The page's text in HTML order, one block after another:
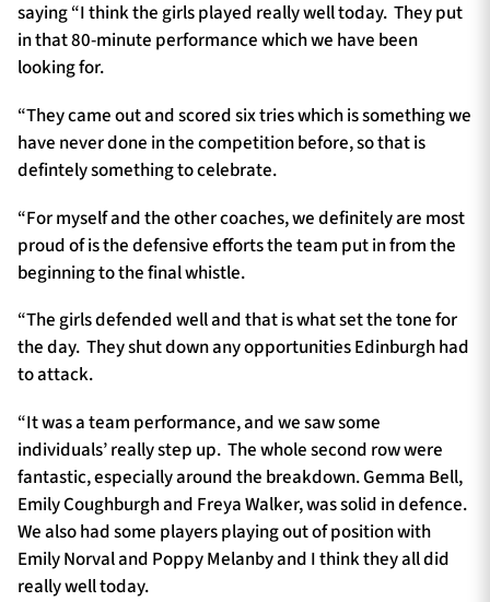
saying “I think the girls played really well today. They put
in that 80-minute performance which we have been
looking for.
“They came out and scored six tries which is something we
have never done in the competition before, so that is
defintely something to celebrate.
“For myself and the other coaches, we definitely are most
proud of is the defensive efforts the team put in from the
beginning to the final whistle.
“The girls defended well and that is what set the tone for
the day. They shut down any opportunities Edinburgh had
to attack.
“It was a team performance, and we saw some
individuals’ really step up. The whole second row were
fantastic, especially around the breakdown. Gemma Bell,
Emily Coughburgh and Freya Walker, was solid in defence.
We also had some players playing out of position with
Emily Norval and Poppy Melanby and I think they all did
really well today.